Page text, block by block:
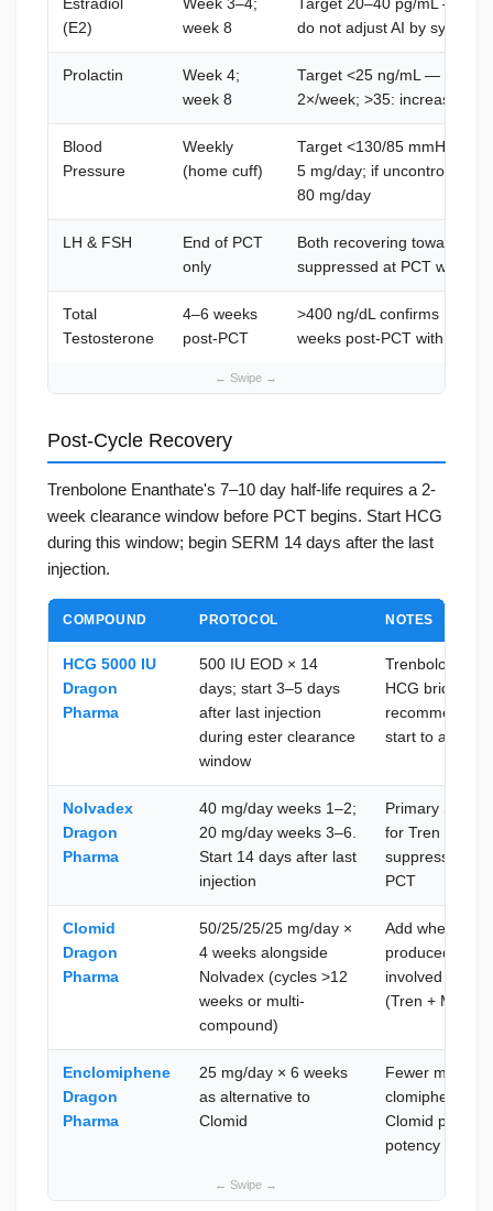
Estradiol
(E2)
Week 3–4;
week 8
Target 20–40 pg/mL —
do not adjust AI by
Prolactin
Week 4;
week 8
Target <25 ng/mL —
2×/week; >35: increase to
Blood
Pressure
Weekly
(home cuff)
Target <130/85 mmHg —
5 mg/day; if uncontrolled:
80 mg/day
LH & FSH
End of PCT
only
Both recovering toward
suppressed at PCT week
Total
Testosterone
4–6 weeks
post-PCT
>400 ng/dL confirms HPG
weeks post-PCT with flat
Post-Cycle Recovery
Trenbolone Enanthate's 7–10 day half-life requires a 2-
week clearance window before PCT begins. Start HCG
during this window; begin SERM 14 days after the last
injection.
COMPOUND PROTOCOL NOTES
HCG 5000 IU
Dragon
Pharma
500 IU EOD × 14
days; start 3–5 days
after last injection
during ester clearance
window
Trenbolone
HCG bridge
start to avoid
Nolvadex
Dragon
Pharma
40 mg/day weeks 1–2;
20 mg/day weeks 3–6.
Start 14 days after last
injection
Primary
for Tren E
suppression;
PCT
Clomid
Dragon
Pharma
50/25/25/25 mg/day ×
4 weeks alongside
Nolvadex (cycles >12
weeks or multi-
compound)
Add when
produced
involved
(Tren +
Enclomiphene
Dragon
Pharma
25 mg/day × 6 weeks
as alternative to
Clomid
Fewer mood
clomiphene;
Clomid poorly;
potency